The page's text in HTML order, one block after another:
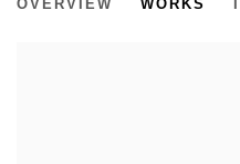
OVERVIEW WORKS